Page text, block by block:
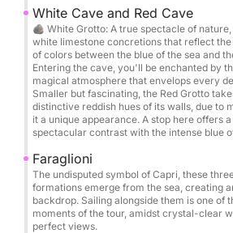
from: Torre Annunziata, Marina di
Massa Lubrense, Capri, Nerano,
and Amalfi.
For departures from Naples, we
one of the ports listed above.
The itinerary is designed to let
bays, and breathtaking locations.
We'll sail around Capri, visiting
Grotto and the spectacular Green
water sparkles with unique
White Cave and Red Cave
🪨 White Grotto: A true spectacle of
white limestone concretions that reflect
of colors between the blue of the sea and
Entering the cave, you'll be enchanted by
magical atmosphere that envelops every
Smaller but fascinating, the Red Grotto
distinctive reddish hues of its walls, due to
it a unique appearance. A stop here offers
spectacular contrast with the intense blue
Faraglioni
The undisputed symbol of Capri, these
formations emerge from the sea, creating
backdrop. Sailing alongside them is one of
moments of the tour, amidst crystal-clear
perfect views.